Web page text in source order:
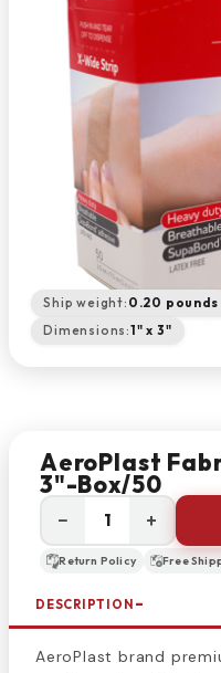
Ship weight: 0.20 pounds
Dimensions:1" x 3"
AeroPlast
3"-Box/50
− +
Return Policy Free
DESCRIPTION
AeroPlast brand